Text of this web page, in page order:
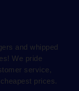
and whipped
We pride
service,
prices.